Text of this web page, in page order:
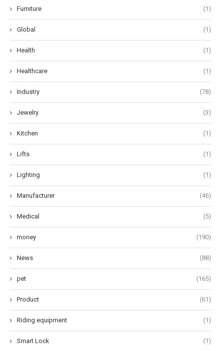
Furniture (1)
Global (1)
Health (1)
Healthcare (1)
Industry (78)
Jewelry (3)
Kitchen (1)
Lifts (1)
Lighting (1)
Manufacturer (46)
Medical (5)
money (190)
News (88)
pet (165)
Product (61)
Riding equipment (1)
Smart Lock (1)